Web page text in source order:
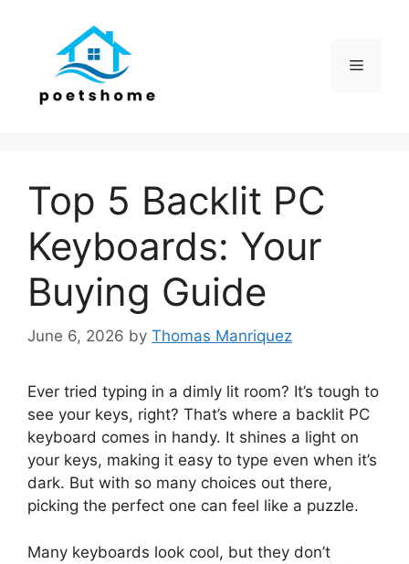
Menu
Top 5 Backlit PC
Keyboards: Your
Buying Guide
June 6, 2026 by Thomas Manriquez
Ever tried typing in a dimly lit room? It’s tough to
see your keys, right? That’s where a backlit PC
keyboard comes in handy. It shines a light on
your keys, making it easy to type even when it’s
dark. But with so many choices out there,
picking the perfect one can feel like a puzzle.
Many keyboards look cool, but they don’t